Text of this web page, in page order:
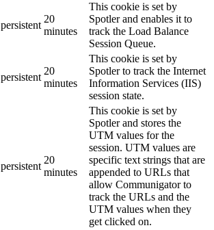
persistent
20
minutes
This cookie is set by
Spotler and enables it to
track the Load Balance
Session Queue.
persistent
20
minutes
This cookie is set by
Spotler to track the Internet
Information Services (IIS)
session state.
persistent
20
minutes
This cookie is set by
Spotler and stores the
UTM values for the
session. UTM values are
specific text strings that are
appended to URLs that
allow Communigator to
track the URLs and the
UTM values when they
get clicked on.